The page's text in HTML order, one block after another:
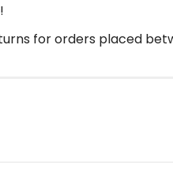
for orders placed